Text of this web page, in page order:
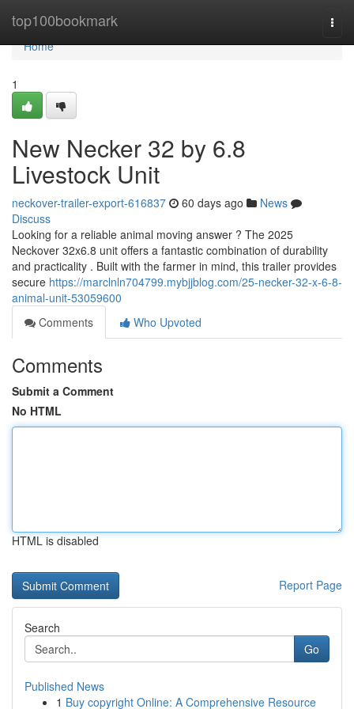
top100bookmark
Home
Home
1
New Necker 32 by 6.8
Livestock Unit
neckover-trailer-export-616837 60 days ago
News
Discuss
Looking for a reliable animal moving answer ? The 2025
Neckover 32x6.8 unit offers a fantastic combination of durability
and practicality . Built with the farmer in mind, this trailer provides
secure https://marclnln704799.mybjjblog.com/25-necker-32-x-6-8-
animal-unit-53059600
Comments
Who Upvoted
Comments
Submit a Comment
No HTML
HTML is disabled
Report Page
Search
Go
Published News
1 Buy copyright Online: A Comprehensive Resource